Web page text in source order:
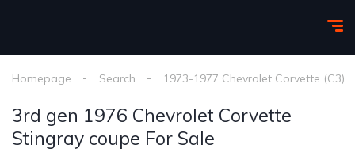
Homepage Search 1973-1977 Chevrolet Corvette (C3)
3rd gen 1976 Chevrolet Corvette
Stingray coupe For Sale